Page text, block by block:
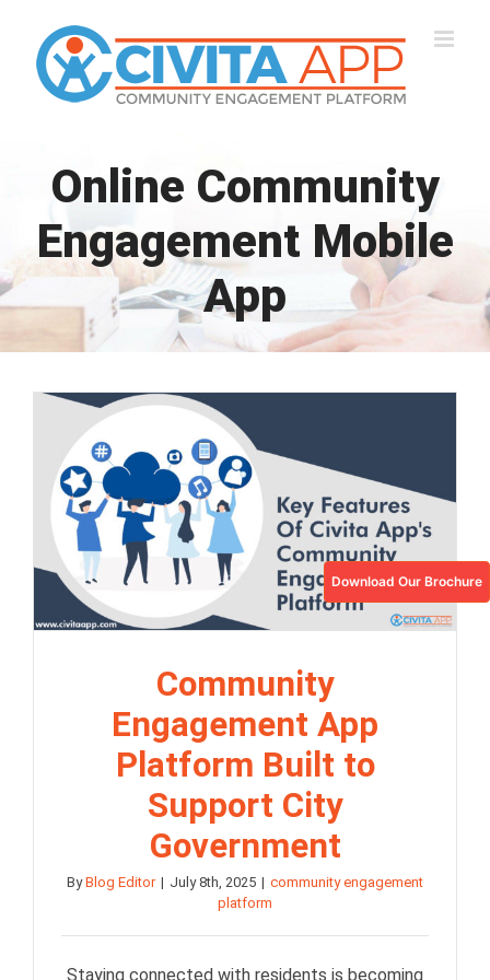
content
Online Community
Engagement Mobile
App
Download Our Brochure
Community
Engagement App
Platform Built to
Support City
Government
ByBlog Editor | July 8th, 2025 | community engagement
platform
Staying connected with residents is becoming